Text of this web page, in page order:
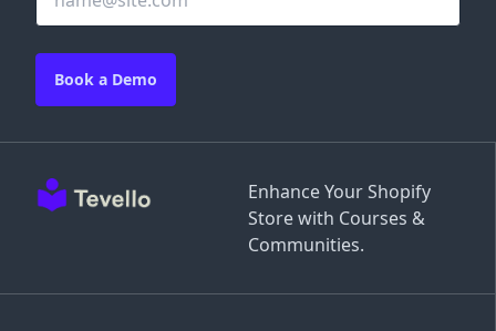
Enhance Your Shopify
Store with Courses &
Communities.
Book a Demo